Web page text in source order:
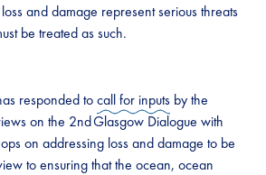
and damage represent serious threats
be treated as such.
responded tocall for inputs by the
on the 2nd Glasgow Dialogue with
on addressing loss and damage to be
to ensuring that the ocean, ocean